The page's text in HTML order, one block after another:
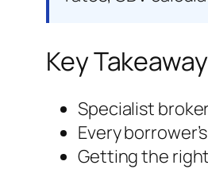
Key
Specialist
Every
Getting the